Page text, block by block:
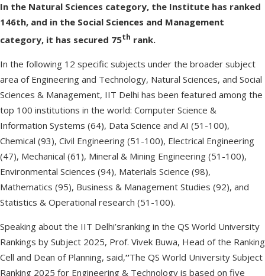
In the Natural Sciences category, the Institute has ranked
146th, and in the Social Sciences and Management
category, it has secured 75th rank.
In the following 12 specific subjects under the broader subject
area of Engineering and Technology, Natural Sciences, and Social
Sciences & Management, IIT Delhi has been featured among the
top 100 institutions in the world: Computer Science &
Information Systems (64), Data Science and AI (51-100),
Chemical (93), Civil Engineering (51-100), Electrical Engineering
(47), Mechanical (61), Mineral & Mining Engineering (51-100),
Environmental Sciences (94), Materials Science (98),
Mathematics (95), Business & Management Studies (92), and
Statistics & Operational research (51-100).
Speaking about the IIT Delhi’sranking in the QS World University
Rankings by Subject 2025, Prof. Vivek Buwa, Head of the Ranking
Cell and Dean of Planning, said,“The QS World University Subject
Ranking 2025 for Engineering & Technology is based on five